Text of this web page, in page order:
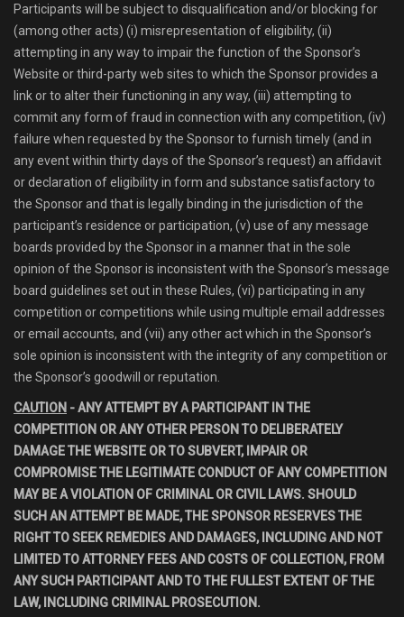
Participants will be subject to disqualification and/or blocking for
(among other acts) (i) misrepresentation of eligibility, (ii)
attempting in any way to impair the function of the Sponsor’s
Website or third-party web sites to which the Sponsor provides a
link or to alter their functioning in any way, (iii) attempting to
commit any form of fraud in connection with any competition, (iv)
failure when requested by the Sponsor to furnish timely (and in
any event within thirty days of the Sponsor’s request) an affidavit
or declaration of eligibility in form and substance satisfactory to
the Sponsor and that is legally binding in the jurisdiction of the
participant’s residence or participation, (v) use of any message
boards provided by the Sponsor in a manner that in the sole
opinion of the Sponsor is inconsistent with the Sponsor’s message
board guidelines set out in these Rules, (vi) participating in any
competition or competitions while using multiple email addresses
or email accounts, and (vii) any other act which in the Sponsor’s
sole opinion is inconsistent with the integrity of any competition or
the Sponsor’s goodwill or reputation.
CAUTION - ANY ATTEMPT BY A PARTICIPANT IN THE
COMPETITION OR ANY OTHER PERSON TO DELIBERATELY
DAMAGE THE WEBSITE OR TO SUBVERT, IMPAIR OR
COMPROMISE THE LEGITIMATE CONDUCT OF ANY COMPETITION
MAY BE A VIOLATION OF CRIMINAL OR CIVIL LAWS. SHOULD
SUCH AN ATTEMPT BE MADE, THE SPONSOR RESERVES THE
RIGHT TO SEEK REMEDIES AND DAMAGES, INCLUDING AND NOT
LIMITED TO ATTORNEY FEES AND COSTS OF COLLECTION, FROM
ANY SUCH PARTICIPANT AND TO THE FULLEST EXTENT OF THE
LAW, INCLUDING CRIMINAL PROSECUTION.